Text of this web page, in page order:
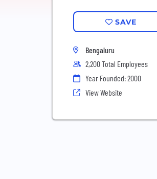
SAVE
Bengaluru
2,200 Total Employees
Year Founded: 2000
View Website